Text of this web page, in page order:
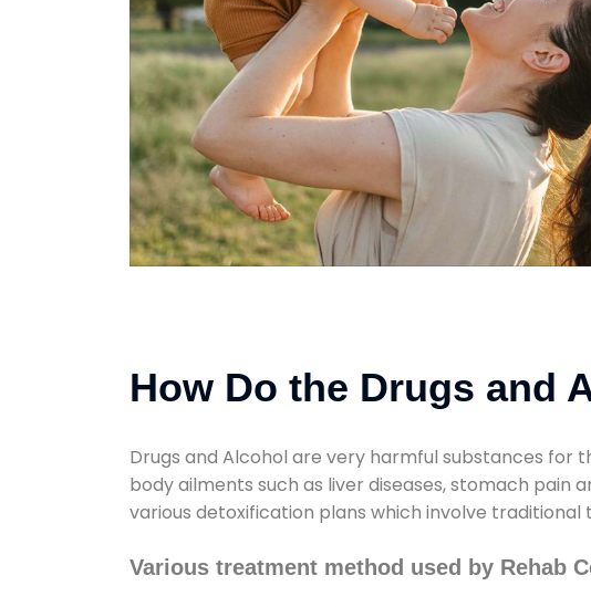
How Do the Drugs and
Drugs and Alcohol are very harmful substances
body ailments such as liver diseases, stomach pain
various detoxification plans which involve traditional
Various treatment method used by Rehab